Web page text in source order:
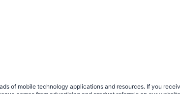
of mobile technology applications and resources. If you